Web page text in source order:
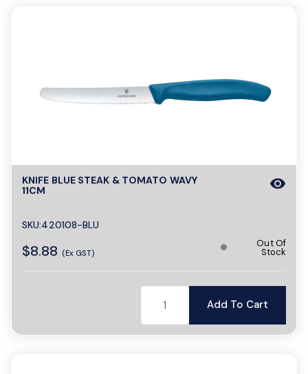
KNIFE BLUE STEAK & TOMATO WAVY
11CM
SKU:420108-BLU
$8.88 (Ex GST)
visibility
Out Of
Stock
Add To Cart